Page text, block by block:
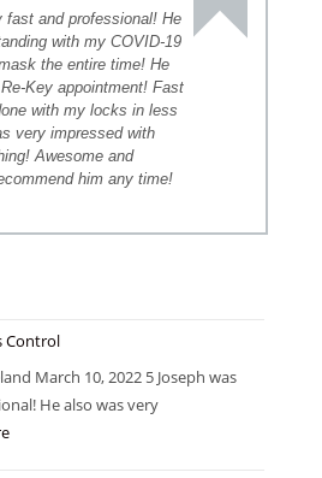
fast and professional! He
with my COVID-19
the entire time! He
Key appointment! Fast
with my locks in less
very impressed with
Awesome and
him any time!
Control
March 10, 2022 5 Joseph was
He also was very